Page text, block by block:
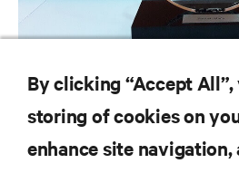
Vertiv to Provide Energy Savings as
By clicking “Accept
storing of cookies on
enhance site navigation,